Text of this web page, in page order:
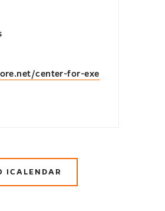
center-for-exe
ICALENDAR